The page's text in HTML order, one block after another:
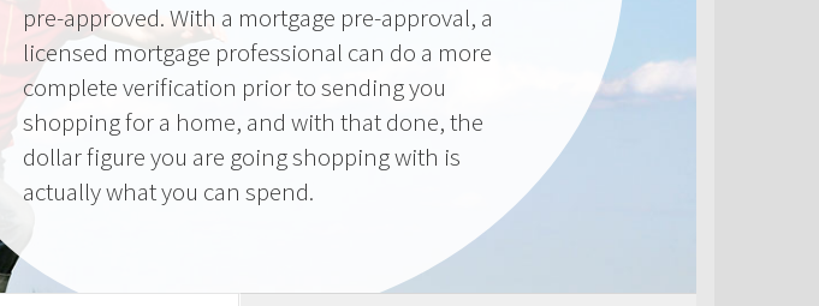
pre-approved. With a mortgage pre-approval, a
licensed mortgage professional can do a more
complete verification prior to sending you
shopping for a home, and with that done, the
dollar figure you are going shopping with is
actually what you can spend.